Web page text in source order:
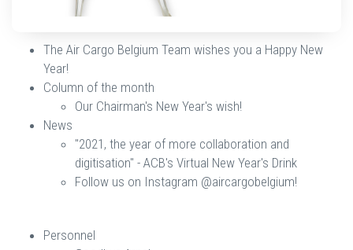
The Air Cargo Belgium Team wishes you a Happy New
Year!
Column of the month
Our Chairman's New Year's wish!
News
​​​​​​​"2021, the year of more collaboration and
digitisation" - ACB's Virtual New Year's Drink
Follow us on Instagram @aircargobelgium!
​​​​​​​Personnel​​​​​​​​​​​​​